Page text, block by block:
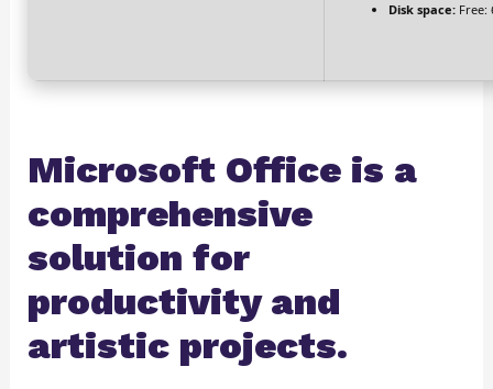
Disk space:Free:
Microsoft Office is a
comprehensive
solution for
productivity and
artistic projects.